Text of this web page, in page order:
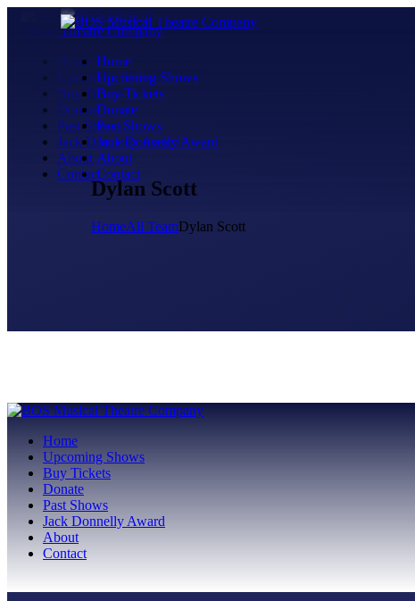
Home
Upcoming Shows
Buy Tickets
Donate
Past Shows
Jack Donnelly Award
About
Contact
Home
Upcoming Shows
Buy Tickets
Donate
Past Shows
Jack Donnelly Award
About
Contact
Dylan Scott
HomeAll TeamDylan Scott
Home
Upcoming Shows
Buy Tickets
Donate
Past Shows
Jack Donnelly Award
About
Contact